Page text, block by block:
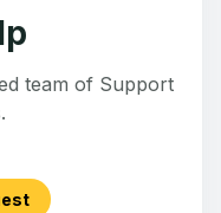
team of Support